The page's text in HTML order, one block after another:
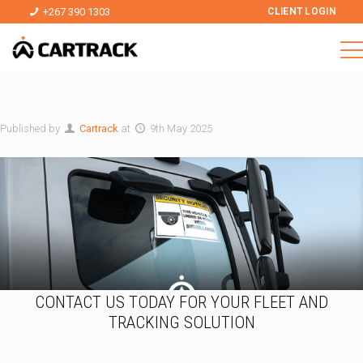
+267 390 1303 CLIENT LOGIN
Published by Cartrack at 9th May 2025
CONTACT US TODAY FOR YOUR FLEET AND
TRACKING SOLUTION